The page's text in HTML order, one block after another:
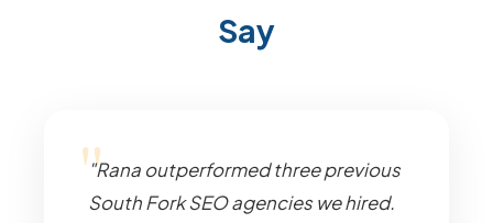
Say
"Rana outperformed three previous
South Fork SEO agencies we hired.